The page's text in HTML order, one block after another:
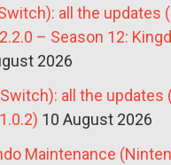
all the updates
– Season 12:
2026
all the updates
10 August 2026
Maintenance